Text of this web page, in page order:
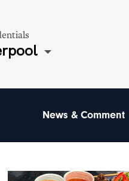
News & Comment